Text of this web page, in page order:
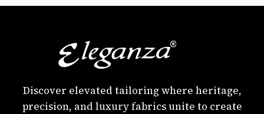
Discover elevated tailoring where heritage,
precision, and luxury fabrics unite to create